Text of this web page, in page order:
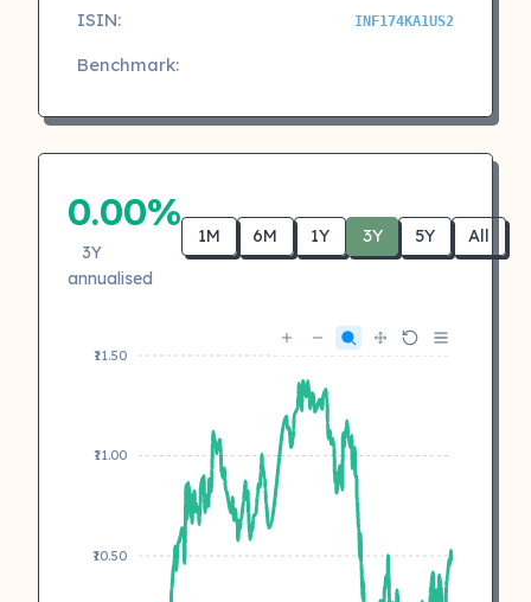
ISIN:
INF174KA1US2
Benchmark:
0.00%
3Y
annualised
1M 6M 1Y 3Y 5Y All
₹11.50
₹11.00
₹10.50